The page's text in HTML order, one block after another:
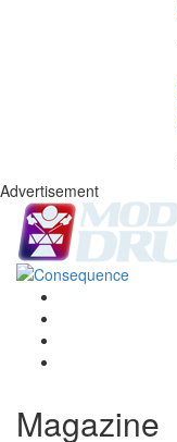
Advertisement
Magazine